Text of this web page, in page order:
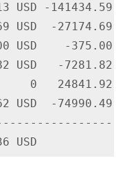
USD -141434.59
USD  -27174.69
USD    -375.00
USD   -7281.82
0   24841.92
USD  -